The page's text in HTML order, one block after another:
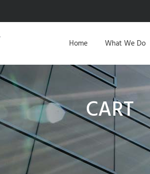
Home What We Do
CART